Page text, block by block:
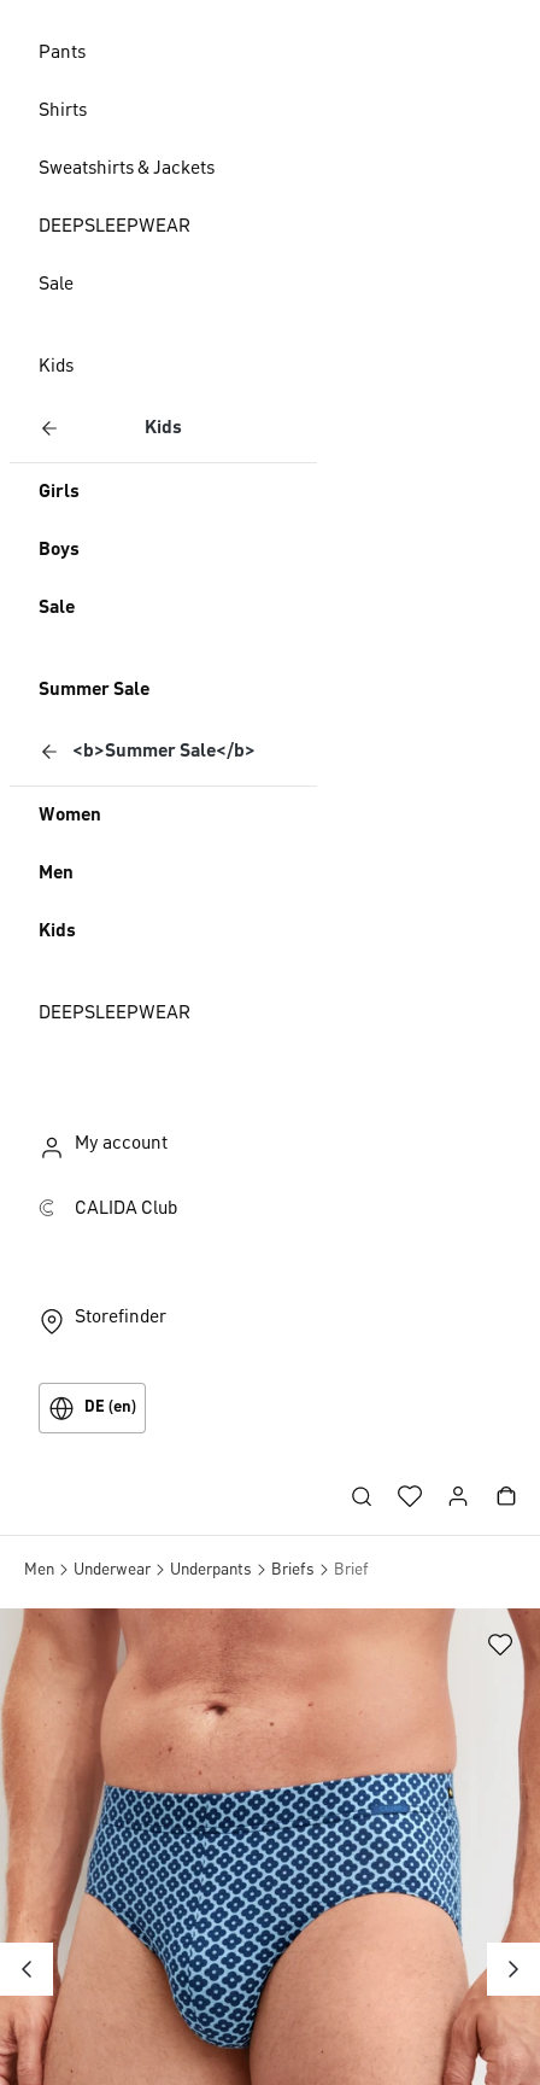
Pants
Shirts
Sweatshirts & Jackets
DEEPSLEEPWEAR
Sale
Kids
Kids
Girls
Boys
Sale
Summer Sale
<b>Summer Sale</b>
Women
Men
Kids
DEEPSLEEPWEAR
My account
CALIDA Club
Storefinder
DE (en)
Men Underwear Underpants Briefs Brief